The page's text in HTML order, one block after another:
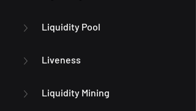
Liquidity Pool
Liveness
Liquidity Mining